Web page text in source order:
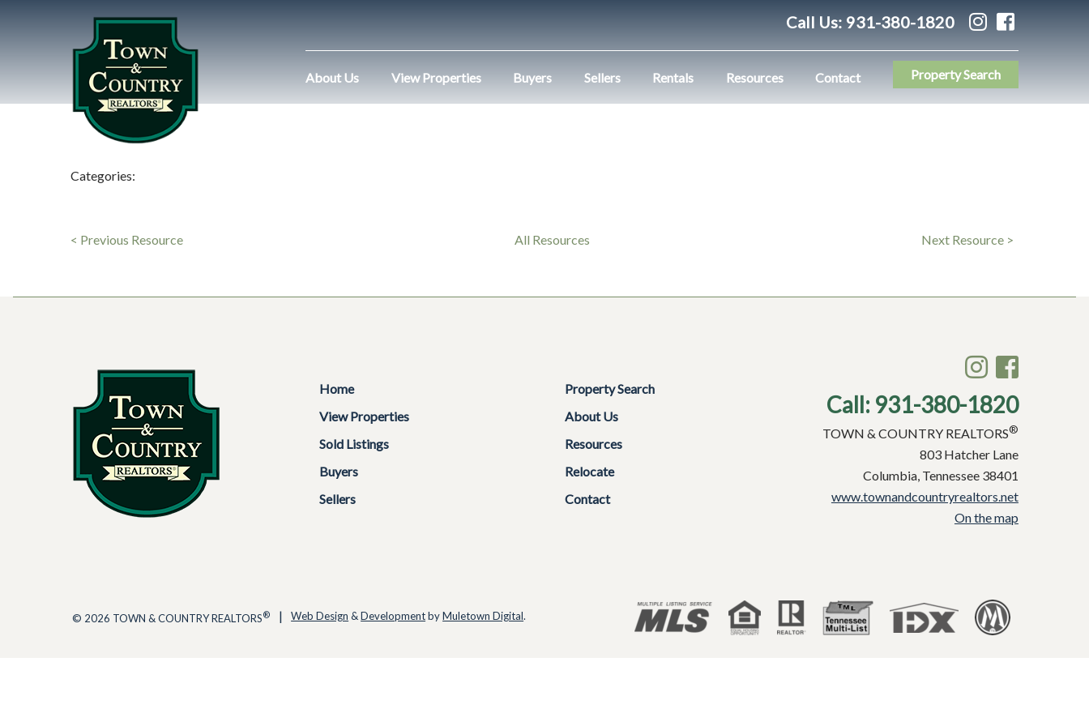
Call Us: 931-380-1820
About Us View Properties Buyers Sellers Rentals Resources Contact Property Search
Categories:
< Previous Resource All Resources Next Resource >
Home
View Properties
Sold Listings
Buyers
Sellers
Property Search
About Us
Resources
Relocate
Contact
Call: 931-380-1820
TOWN & COUNTRY REALTORS®
803 Hatcher Lane
Columbia, Tennessee 38401
www.townandcountryrealtors.net
On the map
© 2026 TOWN & COUNTRY REALTORS® | Web Design &DevelopmentbyMuletown Digital.